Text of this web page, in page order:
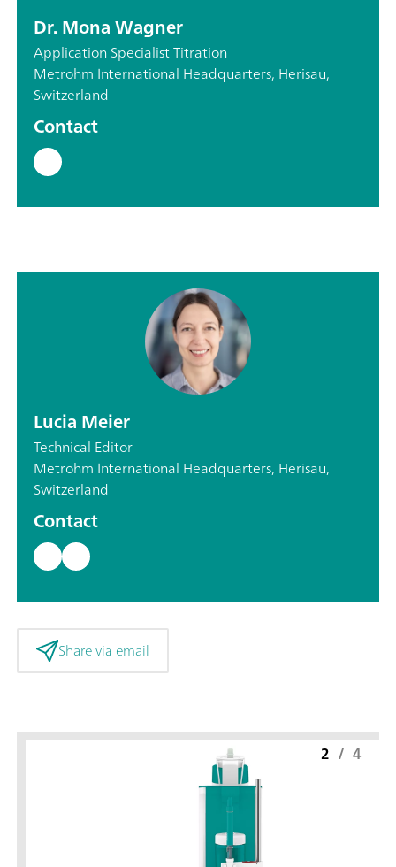
Dr. Mona Wagner
Application Specialist Titration
Metrohm International Headquarters, Herisau,
Switzerland
Contact
Lucia Meier
Technical Editor
Metrohm International Headquarters, Herisau,
Switzerland
Contact
Share via email
2 / 4